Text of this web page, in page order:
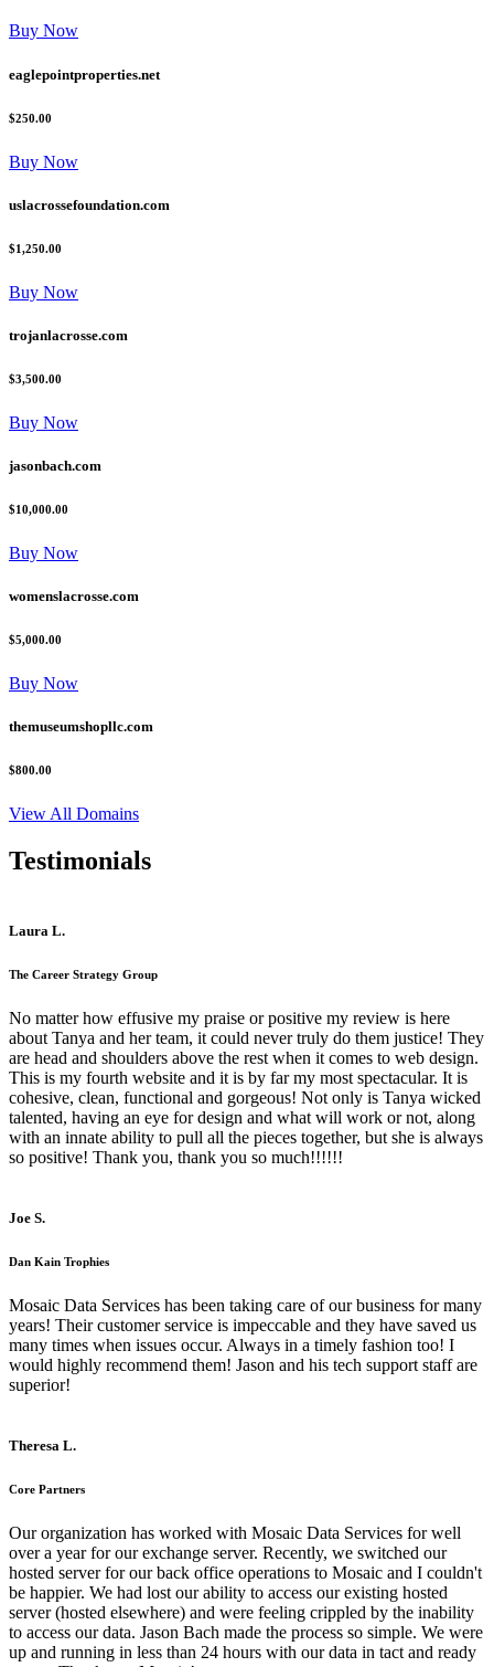
Buy Now
eaglepointproperties.net
$250.00
Buy Now
uslacrossefoundation.com
$1,250.00
Buy Now
trojanlacrosse.com
$3,500.00
Buy Now
jasonbach.com
$10,000.00
Buy Now
womenslacrosse.com
$5,000.00
Buy Now
themuseumshopllc.com
$800.00
View All Domains
Testimonials
Laura L.
The Career Strategy Group
No matter how effusive my praise or positive my review is here
about Tanya and her team, it could never truly do them justice! They
are head and shoulders above the rest when it comes to web design.
This is my fourth website and it is by far my most spectacular. It is
cohesive, clean, functional and gorgeous! Not only is Tanya wicked
talented, having an eye for design and what will work or not, along
with an innate ability to pull all the pieces together, but she is always
so positive! Thank you, thank you so much!!!!!!
Joe S.
Dan Kain Trophies
Mosaic Data Services has been taking care of our business for many
years! Their customer service is impeccable and they have saved us
many times when issues occur. Always in a timely fashion too! I
would highly recommend them! Jason and his tech support staff are
superior!
Theresa L.
Core Partners
Our organization has worked with Mosaic Data Services for well
over a year for our exchange server. Recently, we switched our
hosted server for our back office operations to Mosaic and I couldn't
be happier. We had lost our ability to access our existing hosted
server (hosted elsewhere) and were feeling crippled by the inability
to access our data. Jason Bach made the process so simple. We were
up and running in less than 24 hours with our data in tact and ready